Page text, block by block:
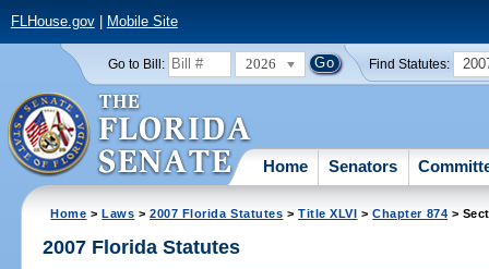
FLHouse.gov| Mobile Site
Go to Bill: 2026 Find Statutes:
Home Senators
Home >Laws >2007 Florida Statutes >Title XLVI >Chapter 874 >
2007 Florida Statutes